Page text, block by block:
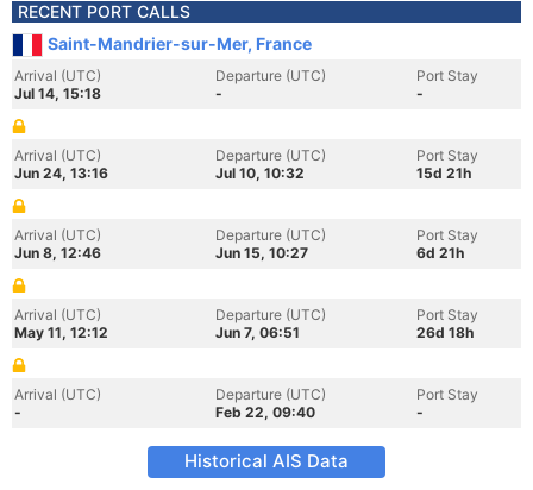
RECENT PORT CALLS
Saint-Mandrier-sur-Mer, France
Arrival (UTC)
Jul 14, 15:18
Departure (UTC)
-
Port Stay
-
Arrival (UTC)
Jun 24, 13:16
Departure (UTC)
Jul 10, 10:32
Port Stay
15d 21h
Arrival (UTC)
Jun 8, 12:46
Departure (UTC)
Jun 15, 10:27
Port Stay
6d 21h
Arrival (UTC)
May 11, 12:12
Departure (UTC)
Jun 7, 06:51
Port Stay
26d 18h
Arrival (UTC)
-
Departure (UTC)
Feb 22, 09:40
Port Stay
-
Historical AIS Data